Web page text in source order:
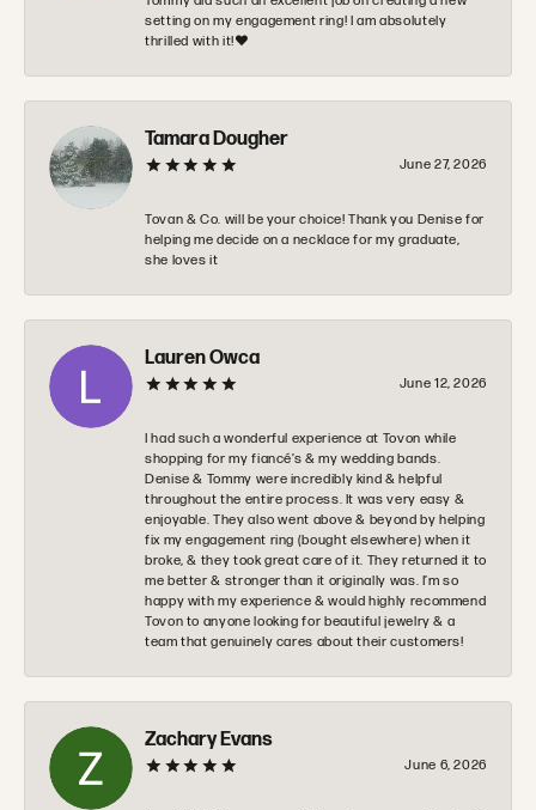
setting on my engagement ring! I am absolutely
thrilled with it!❤️
Tamara Dougher
June 27, 2026
Tovan & Co. will be your choice! Thank you Denise for
helping me decide on a necklace for my graduate,
she loves it
Lauren Owca
June 12, 2026
I had such a wonderful experience at Tovon while
shopping for my fiancé’s & my wedding bands.
Denise & Tommy were incredibly kind & helpful
throughout the entire process. It was very easy &
enjoyable. They also went above & beyond by helping
fix my engagement ring (bought elsewhere) when it
broke, & they took great care of it. They returned it to
me better & stronger than it originally was. I’m so
happy with my experience & would highly recommend
Tovon to anyone looking for beautiful jewelry & a
team that genuinely cares about their customers!
Zachary Evans
June 6, 2026